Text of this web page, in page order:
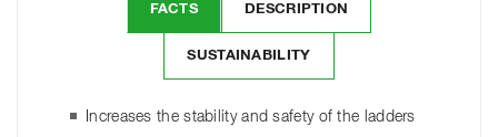
FACTS DESCRIPTION
SUSTAINABILITY
Increases the stability and safety of the ladders